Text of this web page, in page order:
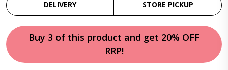
DELIVERY STORE PICKUP
Buy 3 of this product and get 20% OFF
RRP!